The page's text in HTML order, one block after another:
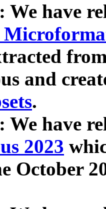
We have
and
.
We have
2023
October